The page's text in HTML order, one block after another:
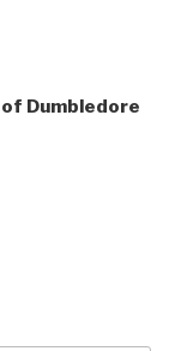
Dumbledore